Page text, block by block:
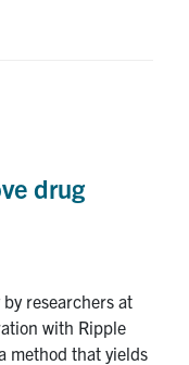
drug
researchers at
with Ripple
method that yields